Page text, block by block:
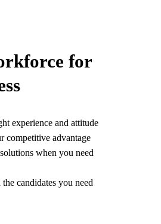
for
experience and attitude
competitive advantage
when you need
candidates you need